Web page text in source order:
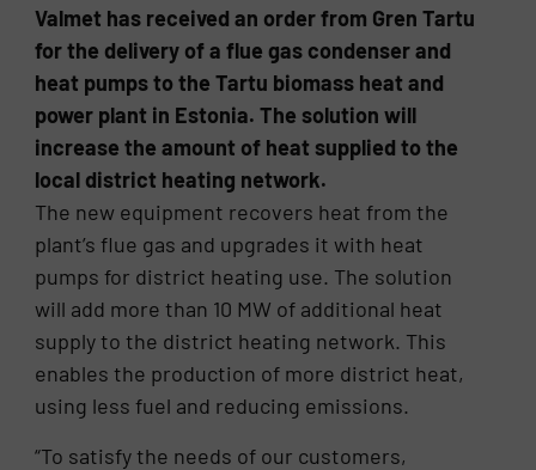
Valmet has received an order from Gren Tartu
for the delivery of a flue gas condenser and
heat pumps to the Tartu biomass heat and
power plant in Estonia. The solution will
increase the amount of heat supplied to the
local district heating network.
The new equipment recovers heat from the
plant’s flue gas and upgrades it with heat
pumps for district heating use. The solution
will add more than 10 MW of additional heat
supply to the district heating network. This
enables the production of more district heat,
using less fuel and reducing emissions.
“To satisfy the needs of our customers,